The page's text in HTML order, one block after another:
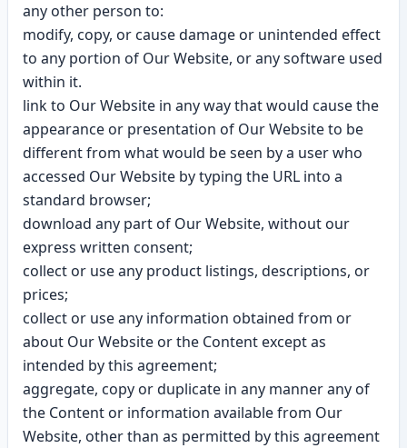
any other person to:
modify, copy, or cause damage or unintended effect
to any portion of Our Website, or any software used
within it.
link to Our Website in any way that would cause the
appearance or presentation of Our Website to be
different from what would be seen by a user who
accessed Our Website by typing the URL into a
standard browser;
download any part of Our Website, without our
express written consent;
collect or use any product listings, descriptions, or
prices;
collect or use any information obtained from or
about Our Website or the Content except as
intended by this agreement;
aggregate, copy or duplicate in any manner any of
the Content or information available from Our
Website, other than as permitted by this agreement